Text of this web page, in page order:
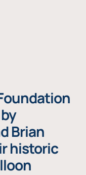
Brian
historic